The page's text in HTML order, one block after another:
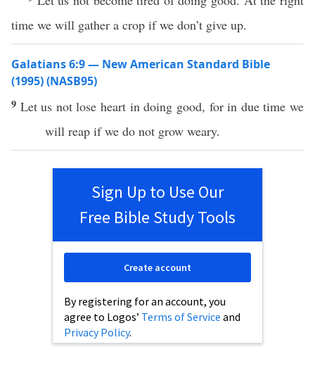
time we will gather a crop if we don’t give up.
Galatians 6:9 — New American Standard Bible
(1995) (NASB95)
9 Let us notlose heart indoing good, for in due time we
will reap if we do not grow weary.
Sign Up to Use Our
Free Bible Study Tools
By registering for an account, you
agree to Logos’ Terms of Service and
Privacy Policy.
Create account